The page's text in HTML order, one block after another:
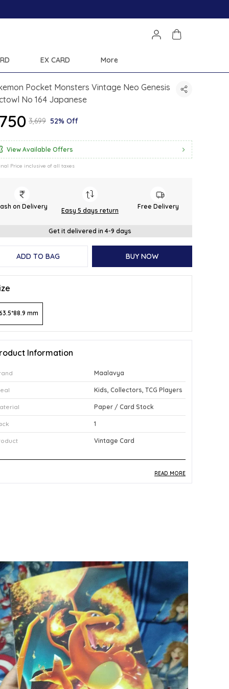
EX CARD More
Pocket Monsters Vintage Neo Genesis
No 164 Japanese
₹3,699 52% Off
View Available Offers
Price inclusive of all taxes
on Delivery
Easy 5 days return
Free Delivery
Get it delivered in 4-9 days
ADD TO BAG BUY NOW
mm
Information
Maalavya
Kids, Collectors, TCG Players
Paper / Card Stock
1
Vintage Card
Product Design:Featuring Noctowl (No. 164)
from the classic Neo Genesis set, the card
displays rich multicolor artwork that captures
the nostalgic charm of the original Japanese
Pokemon pocket monster series.
Play Experience:A genuine vintage card
compatible with the Pokemon TCG, offering
collectors and players an authentic piece of
Neo Genesis-era gameplay history.
READ MORE